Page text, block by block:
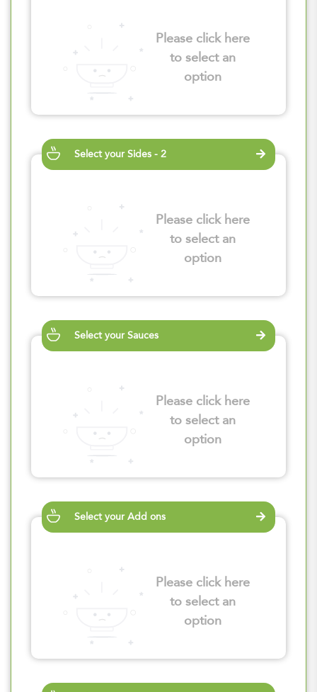
Please click here
to select an
option
Select your Sides - 2
Please click here
to select an
option
Select your Sauces
Please click here
to select an
option
Select your Add ons
Please click here
to select an
option